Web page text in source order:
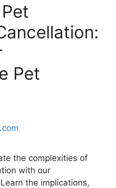
Pet
the complexities of
with our
the implications,